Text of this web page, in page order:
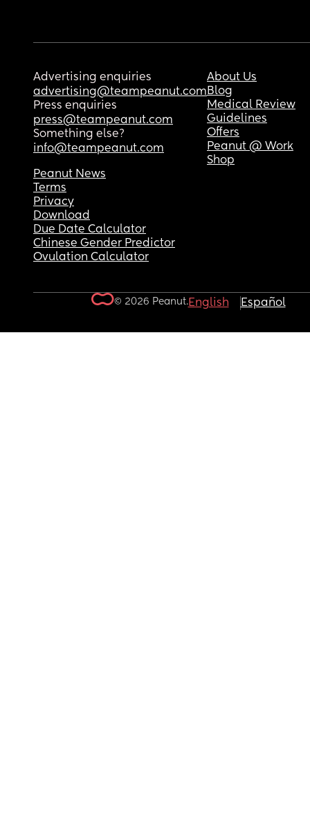
Advertising enquiries
advertising@teampeanut.com
Press enquiries
press@teampeanut.com
Something else?
info@teampeanut.com
About Us
Blog
Medical Review
Guidelines
Offers
Peanut @ Work
Shop
Peanut News
Terms
Privacy
Download
Due Date Calculator
Chinese Gender Predictor
Ovulation Calculator
© 2026 Peanut.English Español